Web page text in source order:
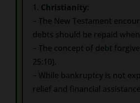
1. Christianity:
– The New Testament
debts should be repaid
– The concept of debt
25:10).
– While bankruptcy is not
relief and financial